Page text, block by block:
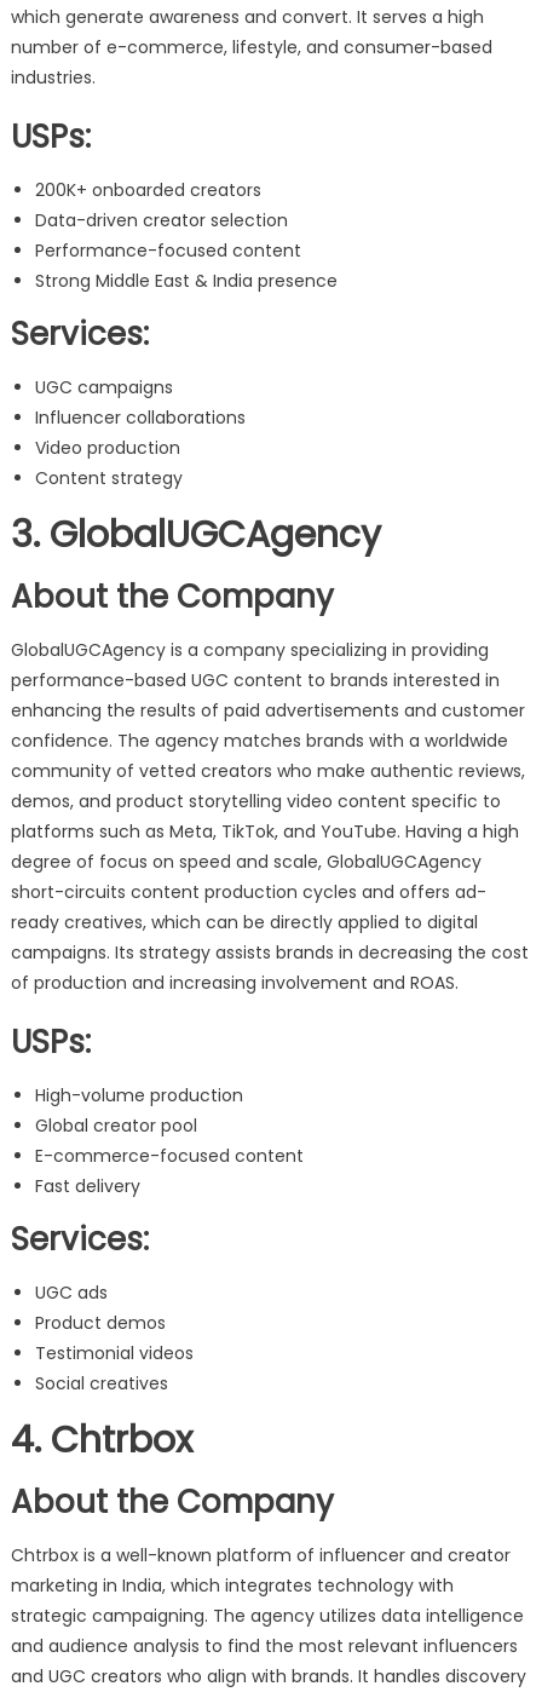
which generate awareness and convert. It serves a high
number of e-commerce, lifestyle, and consumer-based
industries.
USPs:
200K+ onboarded creators
Data-driven creator selection
Performance-focused content
Strong Middle East & India presence
Services:
UGC campaigns
Influencer collaborations
Video production
Content strategy
3. GlobalUGCAgency
About the Company
GlobalUGCAgency is a company specializing in providing
performance-based UGC content to brands interested in
enhancing the results of paid advertisements and customer
confidence. The agency matches brands with a worldwide
community of vetted creators who make authentic reviews,
demos, and product storytelling video content specific to
platforms such as Meta, TikTok, and YouTube. Having a high
degree of focus on speed and scale, GlobalUGCAgency
short-circuits content production cycles and offers ad-
ready creatives, which can be directly applied to digital
campaigns. Its strategy assists brands in decreasing the cost
of production and increasing involvement and ROAS.
USPs:
High-volume production
Global creator pool
E-commerce-focused content
Fast delivery
Services:
UGC ads
Product demos
Testimonial videos
Social creatives
4. Chtrbox
About the Company
Chtrbox is a well-known platform of influencer and creator
marketing in India, which integrates technology with
strategic campaigning. The agency utilizes data intelligence
and audience analysis to find the most relevant influencers
and UGC creators who align with brands. It handles discovery